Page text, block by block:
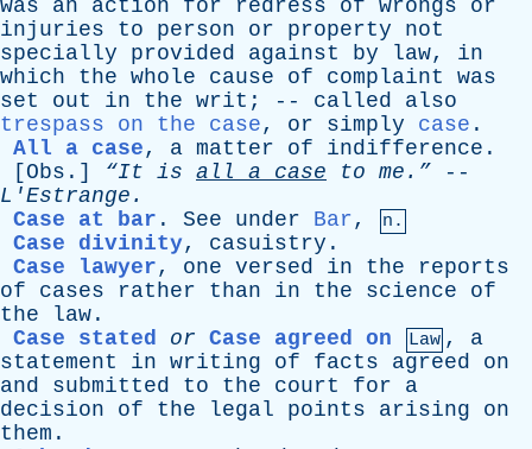
was an action for redress of wrongs
or
injuries
to person or property
not
specially
provided against by law, in
which
the whole cause of complaint
was
set
out in the writ ; -- called
also
trespass on the case, or simply case .
All a case, a matter of indifference .
[ Obs .] “It is all a case to me.” --
L'Estrange .
Case at bar . See under Bar, n.
Case divinity, casuistry .
Case lawyer, one versed in the
reports
of
cases rather than in the science
of
the
law .
Case stated
or Case agreed on Law , a
statement
in writing of facts agreed
on
and
submitted to the court for
a
decision
of the legal points arising
on
them .